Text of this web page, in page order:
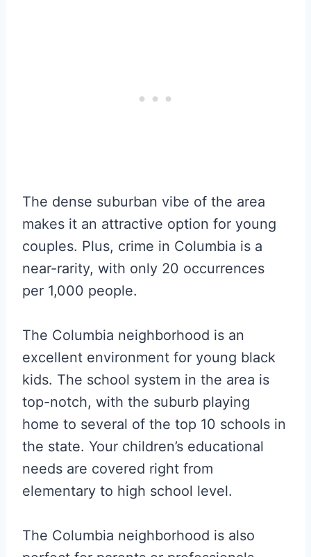
The dense suburban vibe of the area
makes it an attractive option for young
couples. Plus, crime in Columbia is a
near-rarity, with only 20 occurrences
per 1,000 people.
The Columbia neighborhood is an
excellent environment for young black
kids. The school system in the area is
top-notch, with the suburb playing
home to several of the top 10 schools in
the state. Your children’s educational
needs are covered right from
elementary to high school level.
The Columbia neighborhood is also